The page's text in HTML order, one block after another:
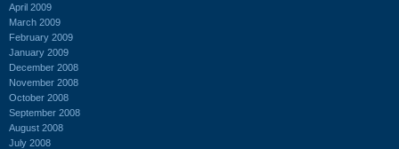
April 2009
March 2009
February 2009
January 2009
December 2008
November 2008
October 2008
September 2008
August 2008
July 2008